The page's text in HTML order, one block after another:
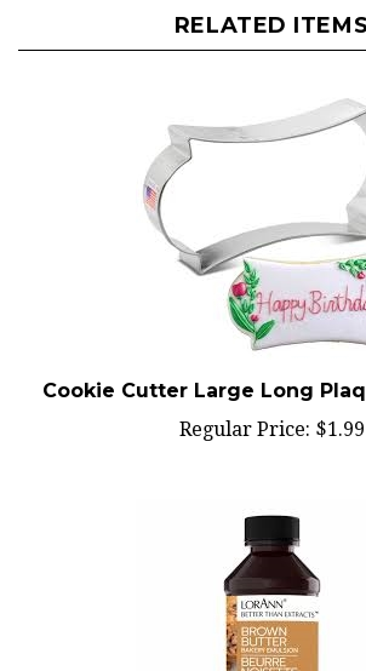
Regular Price:$1.99